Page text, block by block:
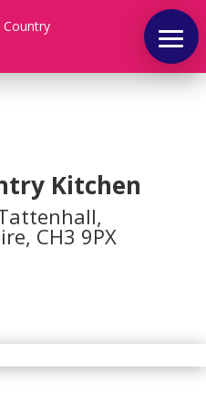
Kitchen
CH3 9PX